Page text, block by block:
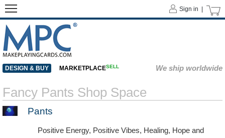
Sign in |
DESIGN & BUY MARKETPLACESELL We ship worldwide
Fancy Pants Shop Space
Pants
Positive Energy, Positive Vibes, Healing, Hope and